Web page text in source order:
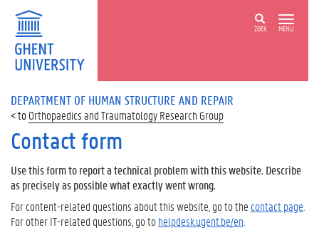
ZOEK MENU
DEPARTMENT OF HUMAN STRUCTURE AND REPAIR
Orthopaedics and Traumatology Research Group
Contact form
Use this form to report a technical problem with this website. Describe
as precisely as possible what exactly went wrong.
For content-related questions about this website, go to the contact page
For other IT-related questions, go tohelpdesk.ugent.be/en